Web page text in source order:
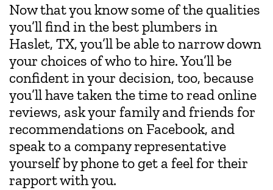
Now that you know some of the qualities
you’ll find in the best plumbers in
Haslet, TX, you’ll be able to narrow down
your choices of who to hire. You’ll be
confident in your decision, too, because
you’ll have taken the time to read online
reviews, ask your family and friends for
recommendations on Facebook, and
speak to a company representative
yourself by phone to get a feel for their
rapport with you.